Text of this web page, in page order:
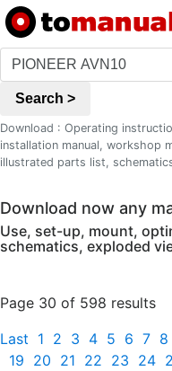
Search >
Download : Operating
installation manual, workshop
illustrated parts list,
Download now any
Use, set-up, mount,
schematics, exploded
Page 30 of 598 results
Last 1 2 3 4 5 6 7 8
19 20 21 22 23 24